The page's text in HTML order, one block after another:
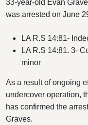
33-year-old Evan
was arrested on June
LA R.S 14:81-
LA R.S 14:81. 3-
minor
As a result of ongoing
undercover operation,
has confirmed the
Graves.